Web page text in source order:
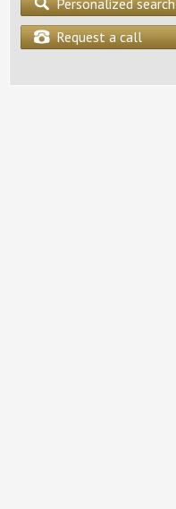
Personalized search
Request a call